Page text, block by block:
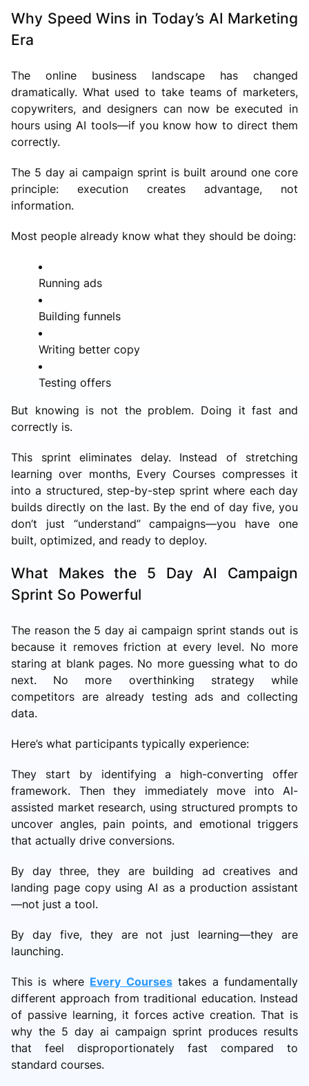
Why Speed Wins in Today’s AI Marketing
Era
The online business landscape has changed
dramatically. What used to take teams of marketers,
copywriters, and designers can now be executed in
hours using AI tools—if you know how to direct them
correctly.
The 5 day ai campaign sprint is built around one core
principle: execution creates advantage, not
information.
Most people already know what they should be doing:
Running ads
Building funnels
Writing better copy
Testing offers
But knowing is not the problem. Doing it fast and
correctly is.
This sprint eliminates delay. Instead of stretching
learning over months, Every Courses compresses it
into a structured, step-by-step sprint where each day
builds directly on the last. By the end of day five, you
don’t just “understand” campaigns—you have one
built, optimized, and ready to deploy.
What Makes the 5 Day AI Campaign
Sprint So Powerful
The reason the 5 day ai campaign sprint stands out is
because it removes friction at every level. No more
staring at blank pages. No more guessing what to do
next. No more overthinking strategy while
competitors are already testing ads and collecting
data.
Here’s what participants typically experience:
They start by identifying a high-converting offer
framework. Then they immediately move into AI-
assisted market research, using structured prompts to
uncover angles, pain points, and emotional triggers
that actually drive conversions.
By day three, they are building ad creatives and
landing page copy using AI as a production assistant
—not just a tool.
By day five, they are not just learning—they are
launching.
This is where Every Coursestakes a fundamentally
different approach from traditional education. Instead
of passive learning, it forces active creation. That is
why the 5 day ai campaign sprint produces results
that feel disproportionately fast compared to
standard courses.